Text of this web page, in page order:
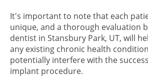
It's important to note that each
unique, and a thorough evaluation
dentist in Stansbury Park, UT, will
any existing chronic health
potentially interfere with the
implant procedure.